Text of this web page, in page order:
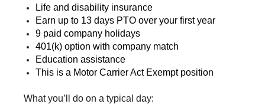
Life and disability insurance
Earn up to 13 days PTO over your first year
9 paid company holidays
401(k) option with company match
Education assistance
This is a Motor Carrier Act Exempt position
What you’ll do on a typical day: